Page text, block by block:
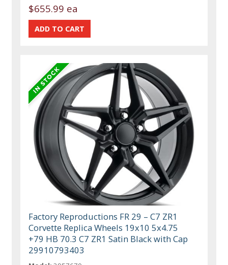
$655.99 ea
Factory Reproductions FR 29 – C7 ZR1
Corvette Replica Wheels 19x10 5x4.75
+79 HB 70.3 C7 ZR1 Satin Black with Cap
29910793403